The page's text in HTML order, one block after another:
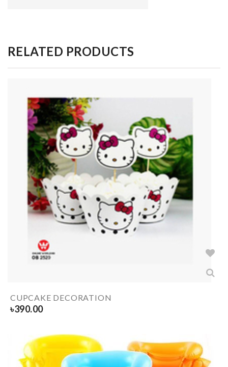
RELATED PRODUCTS
CUPCAKE DECORATION
৳390.00